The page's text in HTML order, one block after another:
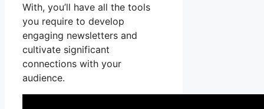
With, you’ll have all the tools
you require to develop
engaging newsletters and
cultivate significant
connections with your
audience.